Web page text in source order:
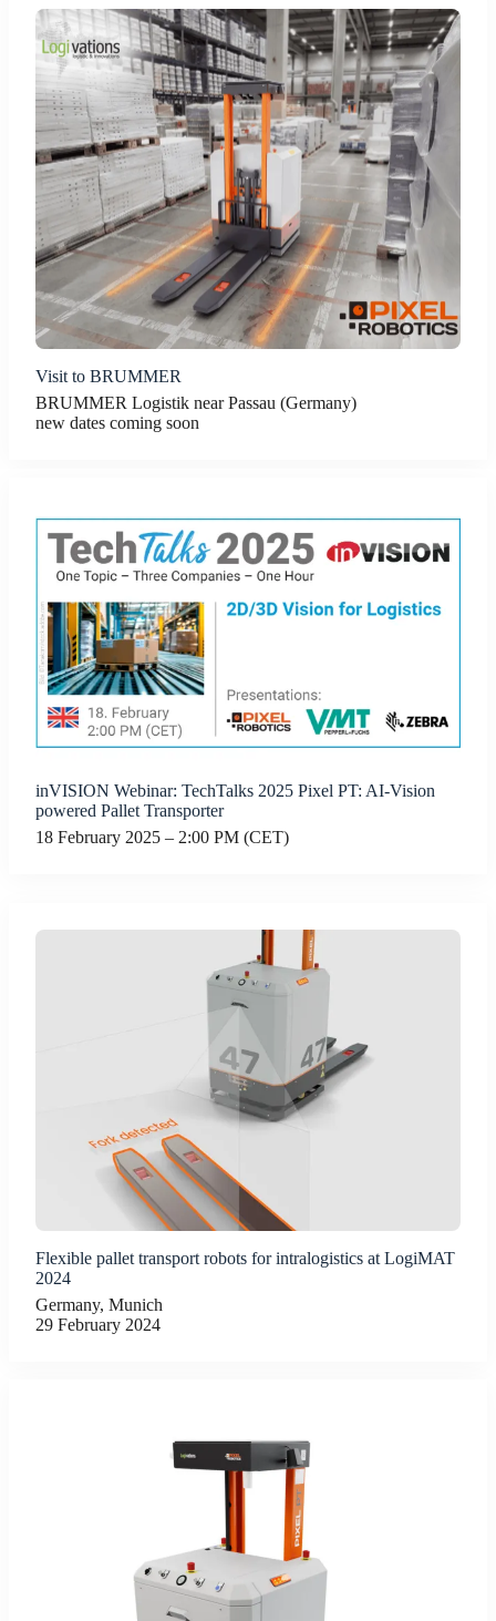
Visit to BRUMMER
BRUMMER Logistik near Passau (Germany)
new dates coming soon
inVISION Webinar: TechTalks 2025 Pixel PT: AI-Vision
powered Pallet Transporter
18 February 2025 – 2:00 PM (CET)
Flexible pallet transport robots for intralogistics at LogiMAT
2024
Germany, Munich
29 February 2024